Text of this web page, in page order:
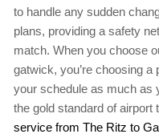
to handle any sudden
plans, providing a safety
match. When you choose
gatwick, you’re choosing
your schedule as much as
the gold standard of airport
service from The Ritz to